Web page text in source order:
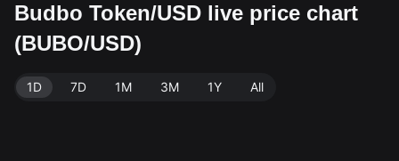
Budbo Token/USD live price chart
(BUBO/USD)
1D 7D 1M 3M 1Y All